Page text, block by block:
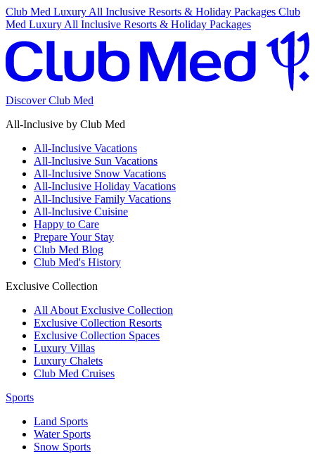
Club Med Luxury All Inclusive Resorts & Holiday Packages Club
Med Luxury All Inclusive Resorts & Holiday Packages
Discover Club Med
All-Inclusive by Club Med
All-Inclusive Vacations
All-Inclusive Sun Vacations
All-Inclusive Snow Vacations
All-Inclusive Holiday Vacations
All-Inclusive Family Vacations
All-Inclusive Cuisine
Happy to Care
Prepare Your Stay
Club Med Blog
Club Med's History
Exclusive Collection
All About Exclusive Collection
Exclusive Collection Resorts
Exclusive Collection Spaces
Luxury Villas
Luxury Chalets
Club Med Cruises
Sports
Land Sports
Water Sports
Snow Sports